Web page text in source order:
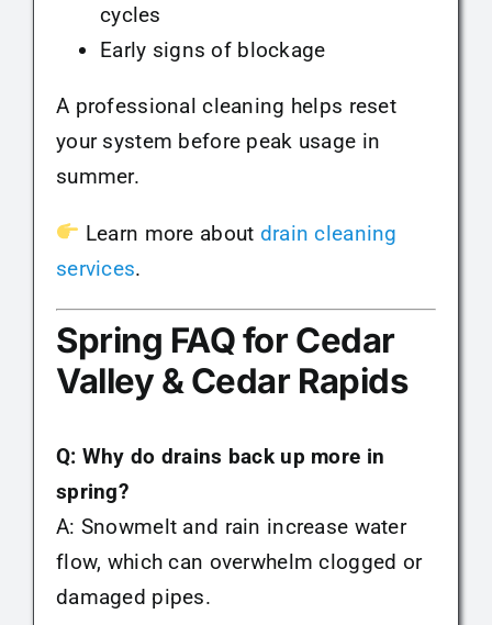
cycles
Early signs of blockage
A professional cleaning helps reset
your system before peak usage in
summer.
Learn more about drain cleaning
services.
Spring FAQ for Cedar
Valley & Cedar Rapids
Q: Why do drains back up more in
spring?
A: Snowmelt and rain increase water
flow, which can overwhelm clogged or
damaged pipes.